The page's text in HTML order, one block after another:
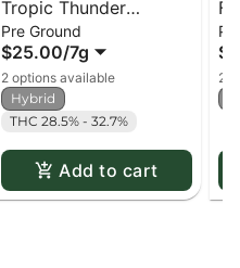
Tropic Thunder
(milled)
Pre Ground
$25.00/7g
2 options available
Hybrid
THC 28.5% - 32.7%
Add to cart
2